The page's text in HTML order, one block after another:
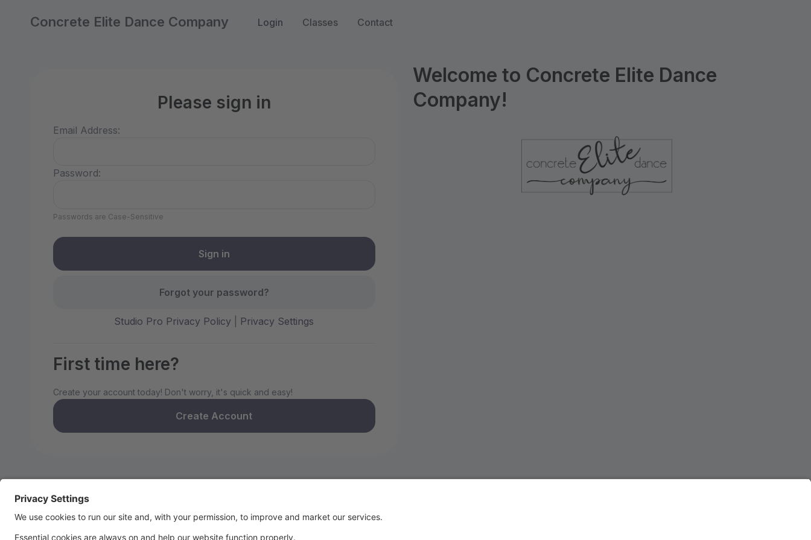
Concrete Elite Dance Company Login Classes Contact
Please sign in
Email Address:
Password:
Passwords are Case-Sensitive
Forgot your password?
Studio Pro Privacy Policy Privacy Settings
First time here?
Create your account today! Don't worry, it's quick and easy!
Create Account
Welcome to Concrete Elite Dance
Company!